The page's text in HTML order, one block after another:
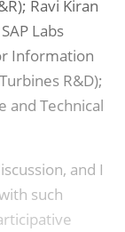
Ravi Kiran
Labs
Information
R&D);
and Technical
and I
such